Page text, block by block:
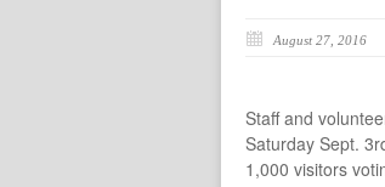
August 27, 2016
Staff and
Saturday Sept.
1,000 visitors